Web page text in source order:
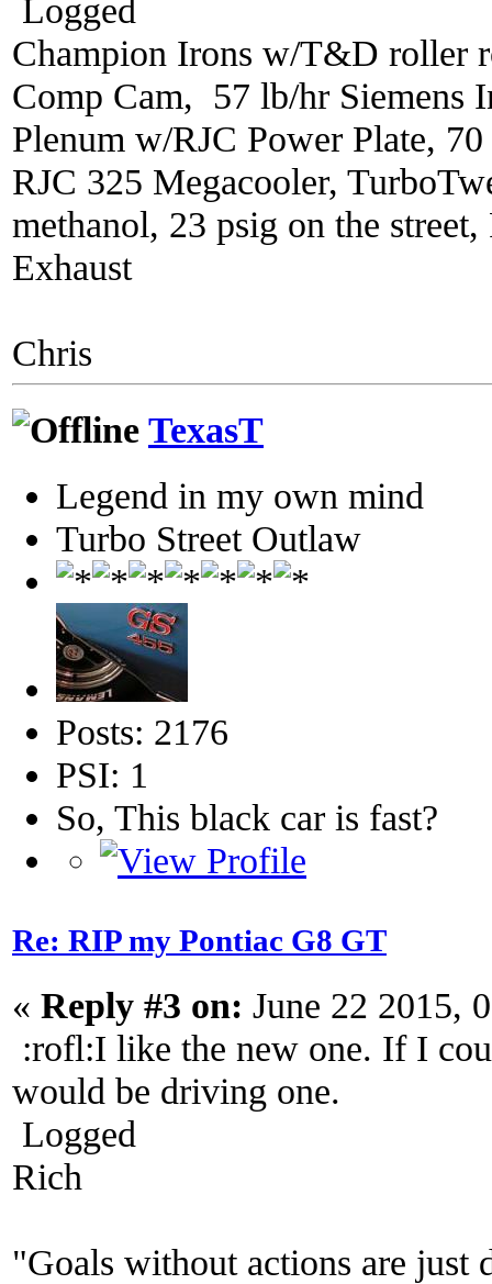
Logged
Champion Irons w/T&D roller
Comp Cam, 57 lb/hr Siemens
Plenum w/RJC Power Plate,
RJC 325 Megacooler,
methanol, 23 psig on the
Exhaust
Chris
TexasT
Legend in my own mind
Turbo Street Outlaw
Posts: 2176
PSI: 1
So, This black car is fast?
Re: RIP my Pontiac G8 GT
« Reply #3 on: June 22 2015,
:rofl:I like the new one. If I
would be driving one.
Logged
Rich
"Goals without actions are just